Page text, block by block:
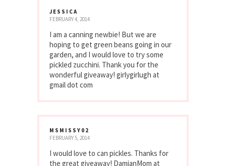
JESSICA
FEBRUARY 4, 2014
I am a canning newbie! But we are
hoping to get green beans going in our
garden, and I would love to try some
pickled zucchini. Thank you for the
wonderful giveaway! girlygirlugh at
gmail dot com
MSMISSY02
FEBRUARY 5, 2014
I would love to can pickles. Thanks for
the great giveaway! DamianMom at